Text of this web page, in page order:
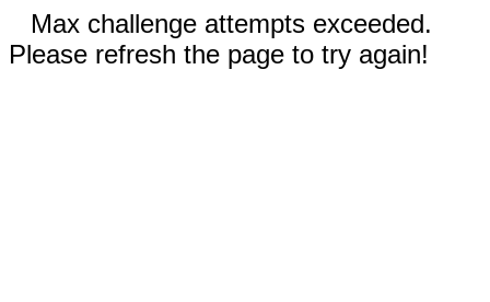
Max challenge attempts exceeded.
Please refresh the page to try again!